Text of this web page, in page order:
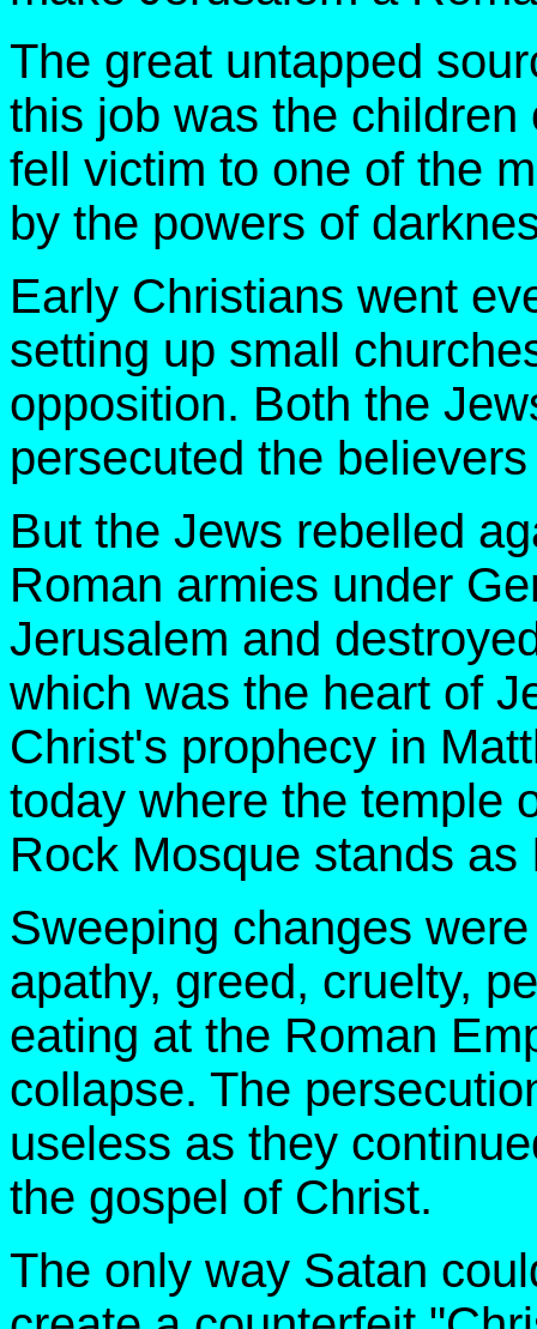
The great untapped
this job was the
fell victim to one of the
by the powers of
Early Christians went
setting up small
opposition. Both the
persecuted the
But the Jews rebelled
Roman armies under
Jerusalem and
which was the heart of
Christ's prophecy in
today where the temple
Rock Mosque stands
Sweeping changes
apathy, greed, cruelty,
eating at the Roman
collapse. The
useless as they
the gospel of Christ.
The only way Satan